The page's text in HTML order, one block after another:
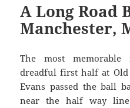
A Long Road
Manchester,
The most
dreadful first half at
Evans passed the ball
near the half way